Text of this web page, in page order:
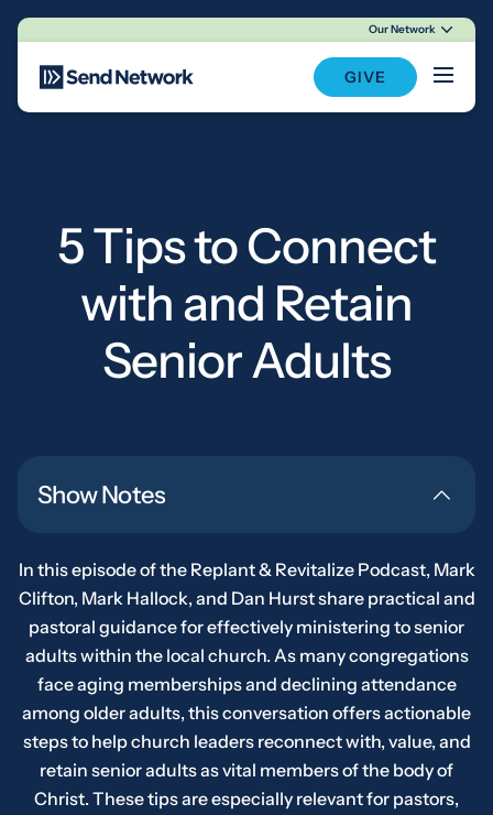
Main Navigation
Our Network
GIVE
5 Tips to Connect
with and Retain
Senior Adults
Show Notes
In this episode of the Replant & Revitalize Podcast, Mark
Clifton, Mark Hallock, and Dan Hurst share practical and
pastoral guidance for effectively ministering to senior
adults within the local church. As many congregations
face aging memberships and declining attendance
among older adults, this conversation offers actionable
steps to help church leaders reconnect with, value, and
retain senior adults as vital members of the body of
Christ. These tips are especially relevant for pastors,